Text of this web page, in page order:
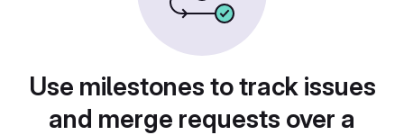
Use milestones to track issues
and merge requests over a